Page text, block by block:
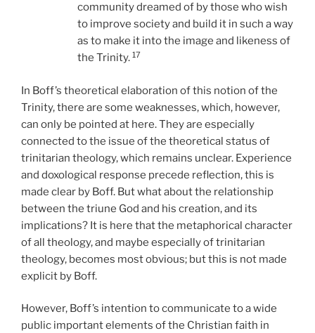
community dreamed of by those who wish
to improve society and build it in such a way
as to make it into the image and likeness of
the Trinity. 17
In Boff’s theoretical elaboration of this notion of the
Trinity, there are some weaknesses, which, however,
can only be pointed at here. They are especially
connected to the issue of the theoretical status of
trinitarian theology, which remains unclear. Experience
and doxological response precede reflection, this is
made clear by Boff. But what about the relationship
between the triune God and his creation, and its
implications? It is here that the metaphorical character
of all theology, and maybe especially of trinitarian
theology, becomes most obvious; but this is not made
explicit by Boff.
However, Boff’s intention to communicate to a wide
public important elements of the Christian faith in